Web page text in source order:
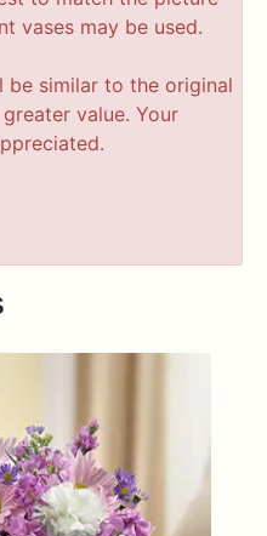
vases may be used.
be similar to the original
value. Your